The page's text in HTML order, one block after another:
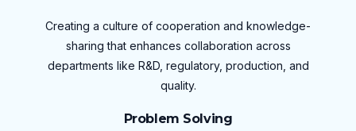
Creating a culture of cooperation and knowledge-
sharing that enhances collaboration across
departments like R&D, regulatory, production, and
quality.
Problem Solving